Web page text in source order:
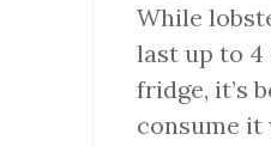
While
last up to 4
fridge, it’s
consume